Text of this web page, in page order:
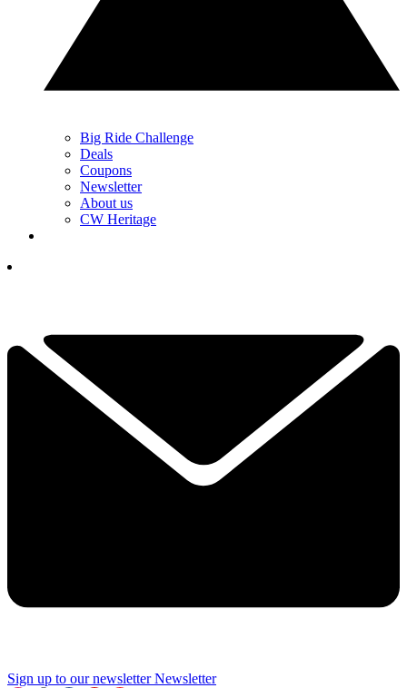
Big Ride Challenge
Deals
Coupons
Newsletter
About us
CW Heritage
Sign up to our newsletter Newsletter